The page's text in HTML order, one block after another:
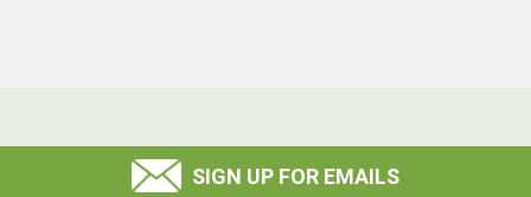
SIGN UP FOR EMAILS